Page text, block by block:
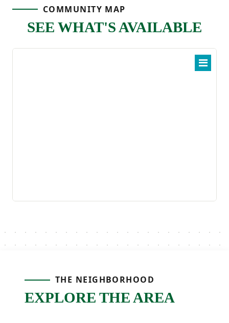
COMMUNITY MAP
SEE WHAT'S AVAILABLE
THE NEIGHBORHOOD
EXPLORE THE AREA